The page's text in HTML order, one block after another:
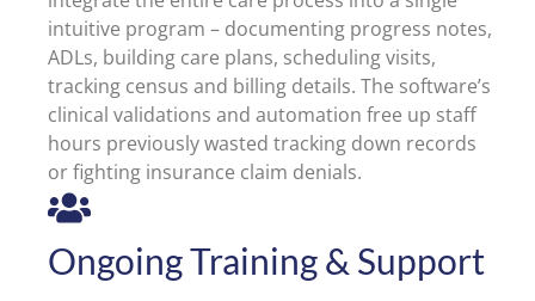
intuitive program – documenting progress notes,
ADLs, building care plans, scheduling visits,
tracking census and billing details. The software’s
clinical validations and automation free up staff
hours previously wasted tracking down records
or fighting insurance claim denials.
Ongoing Training & Support